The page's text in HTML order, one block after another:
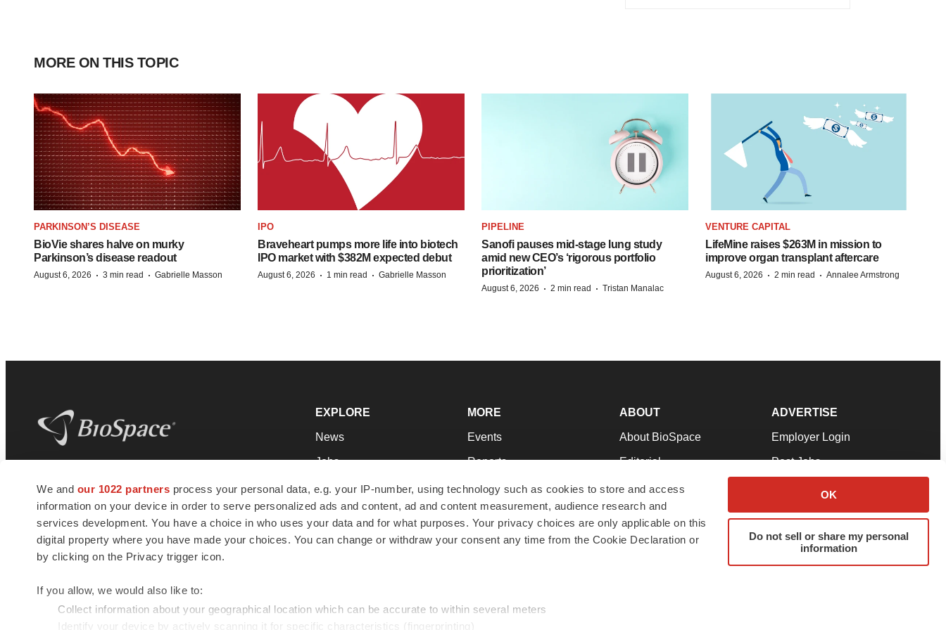
We and our 1022 partners process your personal data, e.g. your IP-number, using technology such as cookies to store and access
information on your device in order to serve personalized ads and content, ad and content measurement, audience research and
services development. You have a choice in who uses your data and for what purposes. Your privacy choices are only applicable on this
digital property where you have made your choices. You can change or withdraw your consent any time from the Cookie Declaration or
by clicking on the Privacy trigger icon.
If you allow, we would also like to:
Collect information about your geographical location which can be accurate to within several meters
Identify your device by actively scanning it for specific characteristics (fingerprinting)
OK
Do not sell or share my personal
information
MORE ON THIS TOPIC
PARKINSON’S DISEASE
BioVie shares halve on murky
Parkinson’s disease readout
August 6, 2026 · 3 min read · Gabrielle Masson
IPO
Braveheart pumps more life into biotech
IPO market with $382M expected debut
August 6, 2026 · 1 min read · Gabrielle Masson
PIPELINE
Sanofi pauses mid-stage lung study
amid new CEO’s ‘rigorous portfolio
prioritization’
August 6, 2026 · 2 min read · Tristan Manalac
VENTURE CAPITAL
LifeMine raises $263M in mission to
improve organ transplant aftercare
August 6, 2026 · 2 min read · Annalee Armstrong
news and jobs. We provide essential
insights, opportunities and tools to
connect innovative organizations and
talented professionals who advance
health and quality of life across the globe.
EXPLORE
News
Jobs
Newsletters
Podcasts
Webinars
MORE
Events
Reports
Career Advice
NextGen
Best Places to Work
ABOUT
About BioSpace
Editorial
Join Our Team
Support
Terms & Conditions
ADVERTISE
Employer Login
Post Jobs
Advertise
Submit a Press Release